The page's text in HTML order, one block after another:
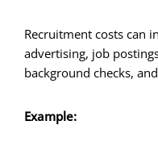
Recruitment costs can
advertising, job
background checks,
Example: